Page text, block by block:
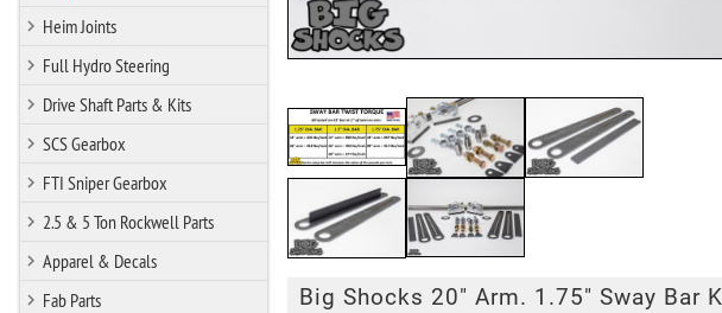
Heim Joints
Full Hydro Steering
Drive Shaft Parts & Kits
SCS Gearbox
FTI Sniper Gearbox
2.5 & 5 Ton Rockwell Parts
Apparel & Decals
Fab Parts
Big Shocks 20" Arm. 1.75" Sway Bar